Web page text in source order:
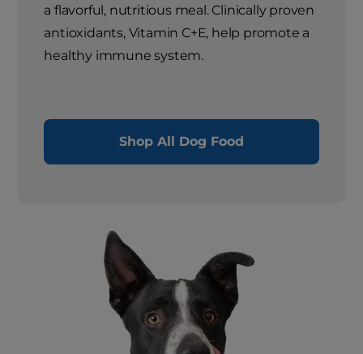
a flavorful, nutritious meal. Clinically proven
antioxidants, Vitamin C+E, help promote a
healthy immune system.
Shop All Dog Food